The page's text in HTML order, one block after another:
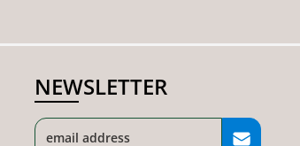
NEWSLETTER